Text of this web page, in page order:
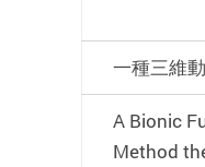
一種三維
A Bionic
Method